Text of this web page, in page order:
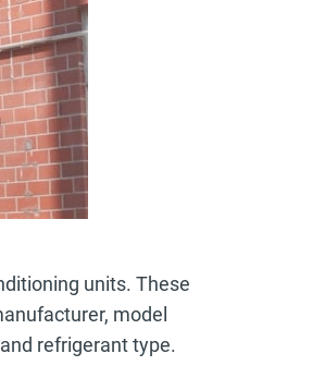
units. These
model
refrigerant type.